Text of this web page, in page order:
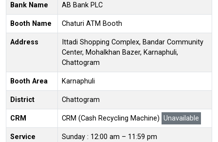
Bank Name AB Bank PLC
Booth Name Chaturi ATM Booth
Address
Ittadi Shopping Complex, Bandar Community
Center, Mohalkhan Bazer, Karnaphuli,
Chattogram
Booth Area Karnaphuli
District Chattogram
CRM CRM (Cash Recycling Machine) Unavailable
Service
Sunday : 12:00 am – 11:59 pm